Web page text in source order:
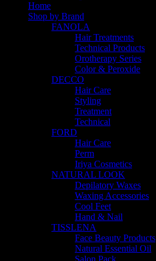
Home
Shop by Brand
FANOLA
Hair Treatments
Technical Products
Orotherapy Series
Color & Peroxide
DECCO
Hair Care
Styling
Treatment
Technical
FORD
Hair Care
Perm
Iriya Cosmetics
NATURAL LOOK
Depilatory Waxes
Waxing Accessories
Cool Feet
Hand & Nail
TISSLENA
Face Beauty Products
Natural Essential Oil
Salon Pack